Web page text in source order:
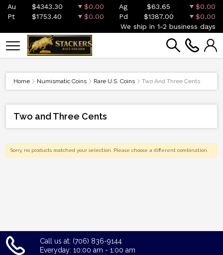
Au $4343.30 $0.00 Ag $63.65
$0.00
Pt
$1753.40 $0.00 Pd $1387.00
$0.00
We ship in 1-2 business days
Home Numismatic Coins Rare U.S. Coins Two And Three Cents
Two and Three Cents
Sorry, no products matched your selection. Please choose a different combination.
Call us at: (706) 836-9144
Everyday: 10:00 am - 1:00 am